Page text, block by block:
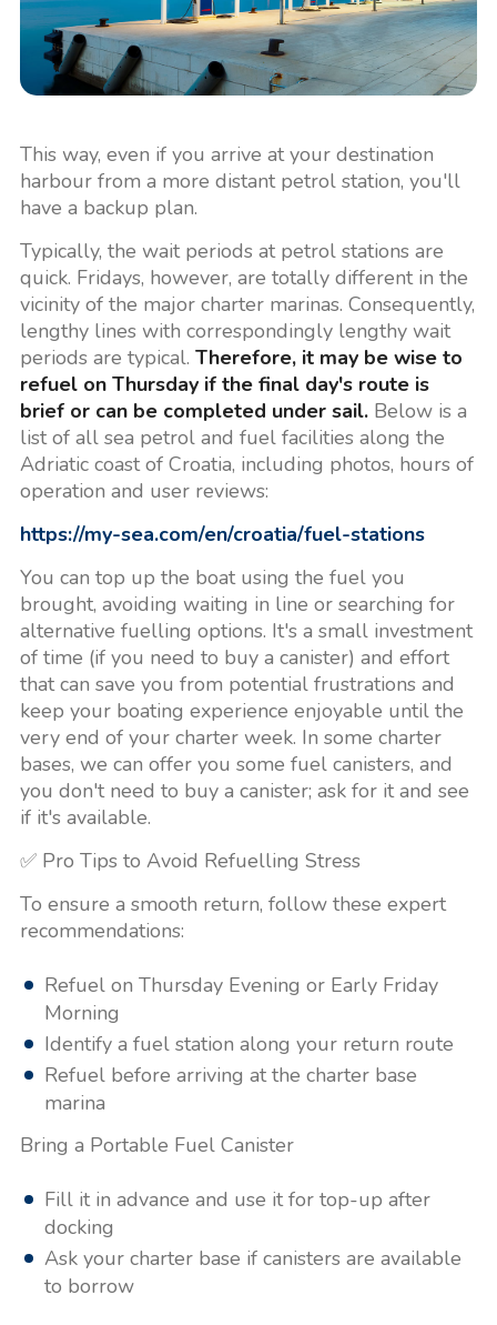
This way, even if you arrive at your destination
harbour from a more distant petrol station, you'll
have a backup plan.
Typically, the wait periods at petrol stations are
quick. Fridays, however, are totally different in the
vicinity of the major charter marinas. Consequently,
lengthy lines with correspondingly lengthy wait
periods are typical. Therefore, it may be wise to
refuel on Thursday if the final day's route is
brief or can be completed under sail. Below is a
list of all sea petrol and fuel facilities along the
Adriatic coast of Croatia, including photos, hours of
operation and user reviews:
https://my-sea.com/en/croatia/fuel-stations
You can top up the boat using the fuel you
brought, avoiding waiting in line or searching for
alternative fuelling options. It's a small investment
of time (if you need to buy a canister) and effort
that can save you from potential frustrations and
keep your boating experience enjoyable until the
very end of your charter week. In some charter
bases, we can offer you some fuel canisters, and
you don't need to buy a canister; ask for it and see
if it's available.
✅ Pro Tips to Avoid Refuelling Stress
To ensure a smooth return, follow these expert
recommendations:
Refuel on Thursday Evening or Early Friday
Morning
Identify a fuel station along your return route
Refuel before arriving at the charter base
marina
Bring a Portable Fuel Canister
Fill it in advance and use it for top-up after
docking
Ask your charter base if canisters are available
to borrow